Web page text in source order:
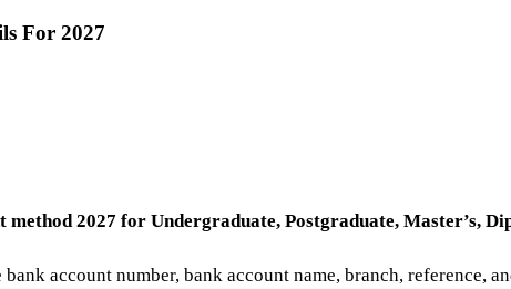
For 2027
2027 for Undergraduate, Postgraduate, Master’s,
account number, bank account name, branch, reference,